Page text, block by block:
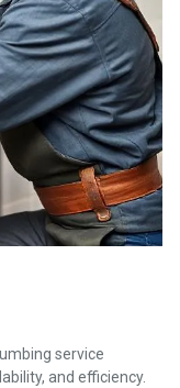
service
and efficiency.